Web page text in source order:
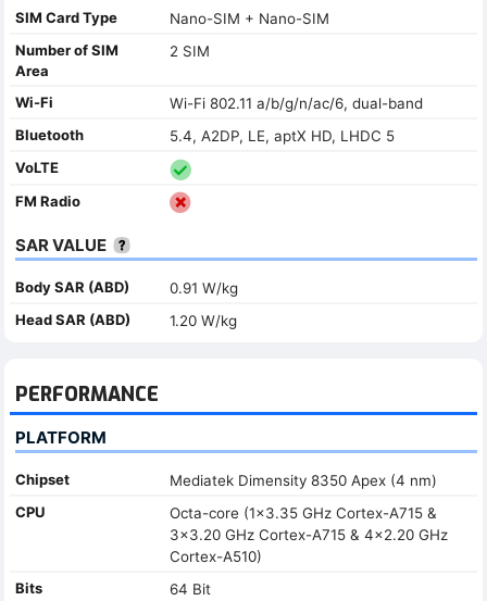
SIM Card Type
Nano-SIM + Nano-SIM
Number of SIM
Area
2 SIM
Wi-Fi
Wi-Fi 802.11 a/b/g/n/ac/6, dual-band
Bluetooth
5.4, A2DP, LE, aptX HD, LHDC 5
VoLTE
FM Radio
SAR VALUE
Body SAR (ABD)
0.91 W/kg
Head SAR (ABD)
1.20 W/kg
PERFORMANCE
PLATFORM
Chipset
Mediatek Dimensity 8350 Apex (4 nm)
CPU
Octa-core (1x3.35 GHz Cortex-A715 &
3x3.20 GHz Cortex-A715 & 4x2.20 GHz
Cortex-A510)
Bits
64 Bit